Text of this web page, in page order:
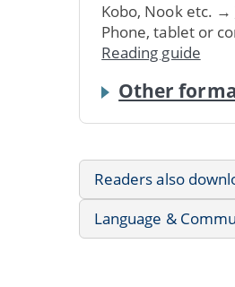
Kobo, Nook etc. →
Phone, tablet or
Reading guide
Other
Readers also
Language &